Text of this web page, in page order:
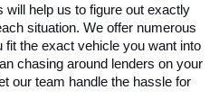
will help us to figure out exactly
situation. We offer numerous
fit the exact vehicle you want into
chasing around lenders on your
our team handle the hassle for